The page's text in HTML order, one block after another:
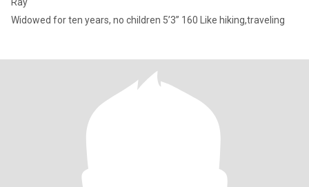
Widowed for ten years, no children 5’3” 160 Like hiking,traveling